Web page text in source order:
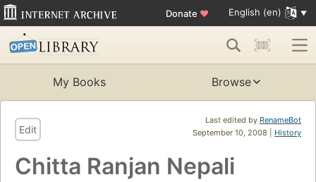
Donate ♥ English (en)
My Books Browse
Last edited by RenameBot
September 10, 2008 | History
Edit
Chitta Ranjan Nepali